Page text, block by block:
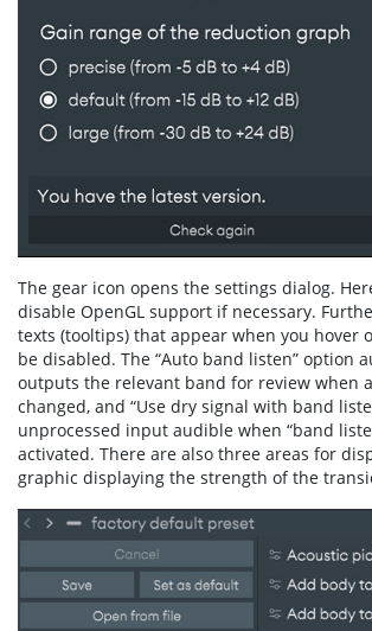
The gear icon opens the settings dialog.
disable OpenGL support if necessary.
texts (tooltips) that appear when you hover
be disabled. The “Auto band listen” option
outputs the relevant band for review when
changed, and “Use dry signal with band
unprocessed input audible when “band
activated. There are also three areas for
graphic displaying the strength of the